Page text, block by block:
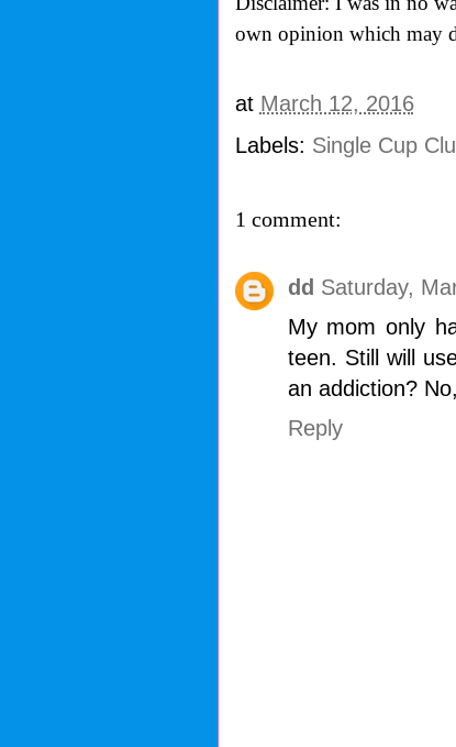
own opinion which may
at March 12, 2016
Labels: Single Cup
1 comment:
dd Saturday,
My mom only
teen. Still will
an addiction?
Reply